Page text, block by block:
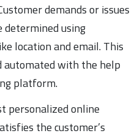
demands or issues
determined using
location and email. This
automated with the help
platform.
personalized online
the customer’s